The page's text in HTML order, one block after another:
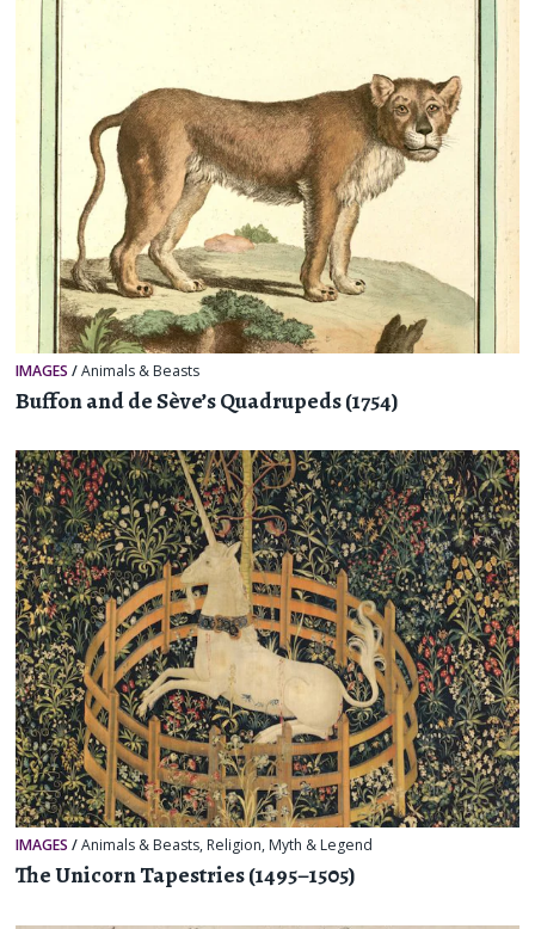
IMAGES /Animals & Beasts
Buffon and de Sève’s Quadrupeds (1754)
IMAGES /Animals & Beasts, Religion, Myth & Legend
The Unicorn Tapestries (1495–1505)